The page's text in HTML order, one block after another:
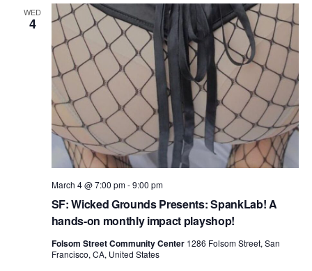
WED
4
SF: Wicked Grounds Presents: SpankLab! A
hands-on monthly impact playshop!
March 4 @ 7:00 pm-9:00 pm
Folsom Street Community Center 1286 Folsom Street, San
Francisco, CA, United States